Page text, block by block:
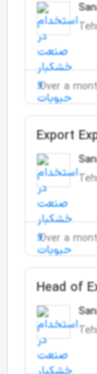
Over a
Export
Over a
Head of